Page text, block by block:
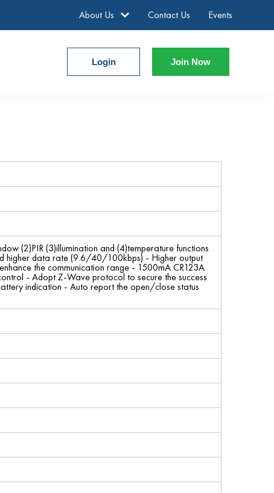
About Us Contact Us Events
Login Join Now
(2)PIR (3)illumination and (4)temperature functions
higher data rate (9.6/40/100kbps) - Higher output
the communication range - 1500mA CR123A
- Adopt Z-Wave protocol to secure the success
indication - Auto report the open/close status